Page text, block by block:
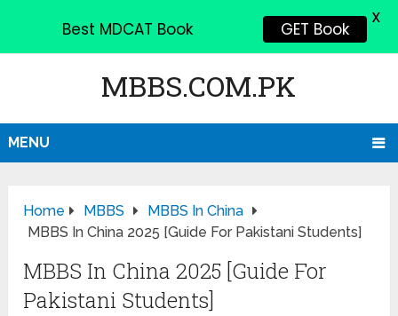
MBBS.COM.PK
MENU
Home MBBS
MBBS In China
MBBS In China 2025 [Guide For Pakistani Students]
MBBS In China 2025 [Guide For
Pakistani Students]
Best MDCAT Book GET Book
X